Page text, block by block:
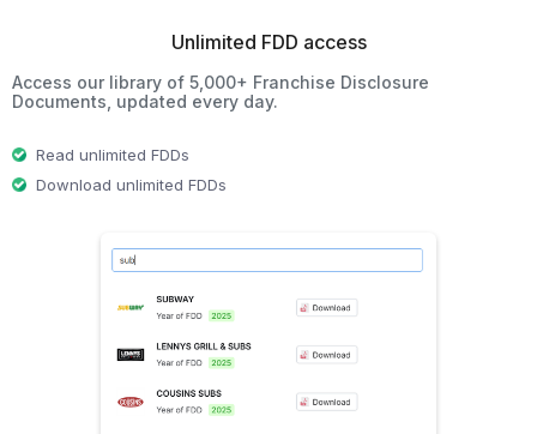
Unlimited FDD access
Access our library of 5,000+ Franchise Disclosure
Documents, updated every day.
Read unlimited FDDs
Download unlimited FDDs